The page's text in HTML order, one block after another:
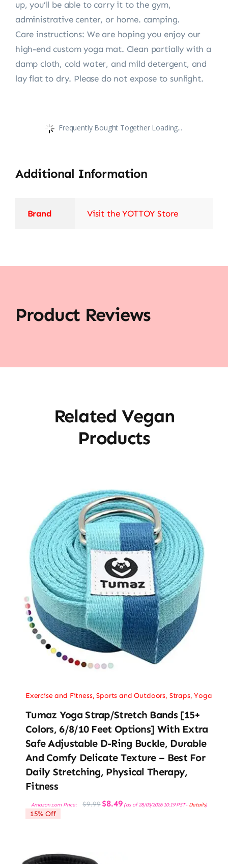
up, you’ll be able to carry it to the gym,
administrative center, or home. camping.
Care instructions: We are hoping you enjoy our
high-end custom yoga mat. Clean partially with a
damp cloth, cold water, and mild detergent, and
lay flat to dry. Please do not expose to sunlight.
Frequently Bought Together Loading...
Additional Information
Brand Visit the YOTTOY Store
Product Reviews
Related Vegan
Products
Exercise and Fitness,Sports and Outdoors, Straps,Yoga
Tumaz Yoga Strap/Stretch Bands [15+
Colors, 6/8/10 Feet Options] With Extra
Safe Adjustable D-Ring Buckle, Durable
And Comfy Delicate Texture – Best For
Daily Stretching, Physical Therapy,
Fitness
Amazon.com Price: $9.99 Original
price
$8.49Current
price
(as of 28/03/2026 10:19 PST- Details)
15% Off